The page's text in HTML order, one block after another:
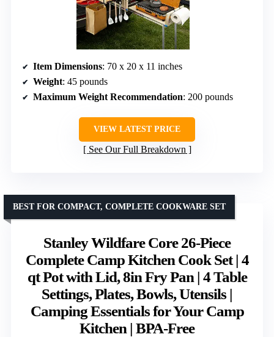
Item Dimensions: 70 x 20 x 11 inches
Weight: 45 pounds
Maximum Weight Recommendation: 200 pounds
VIEW LATEST PRICE
See Our Full Breakdown
Stanley Wildfare Core 26-Piece
Complete Camp Kitchen Cook Set | 4
qt Pot with Lid, 8in Fry Pan | 4 Table
Settings, Plates, Bowls, Utensils |
Camping Essentials for Your Camp
Kitchen | BPA-Free
BEST FOR COMPACT, COMPLETE COOKWARE SET